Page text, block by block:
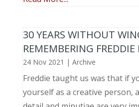
30 YEARS WITHOUT
REMEMBERING FREDDIE
24 Nov 2021 | Archive
Freddie taught us was that if
yourself as a creative person,